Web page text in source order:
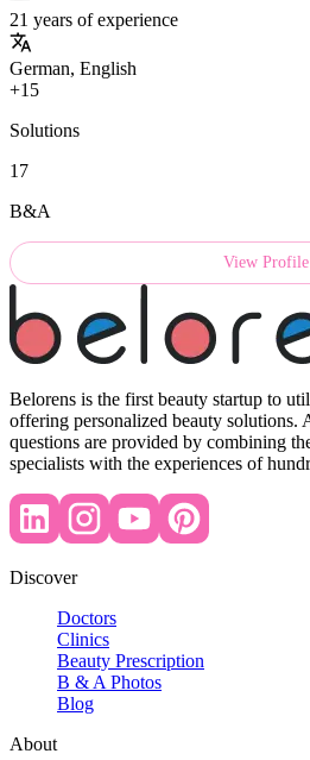
21 years of experience
German, English
+15
Solutions
17
B&A
View Profile
Belorens is the first beauty startup to
offering personalized beauty solutions.
questions are provided by combining
specialists with the experiences of
Discover
Doctors
Clinics
Beauty Prescription
B & A Photos
Blog
About